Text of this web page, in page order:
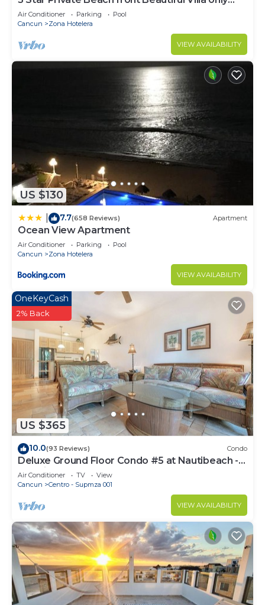
steps from the Ocean
Air Conditioner Parking
Pool
Cancun
Zona Hotelera
VIEW AVAILABILITY
US $130
7.7(658 Reviews) Apartment
Ocean View Apartment
Air Conditioner Parking
Pool
Cancun
Zona Hotelera
VIEW AVAILABILITY
US $365
OneKeyCash
2% Back
10.0(93 Reviews) Condo
Deluxe Ground Floor Condo #5 at Nautibeach -
Poolside and Beachfront
Air Conditioner TV
View
Cancun
Centro - Supmza 001
VIEW AVAILABILITY